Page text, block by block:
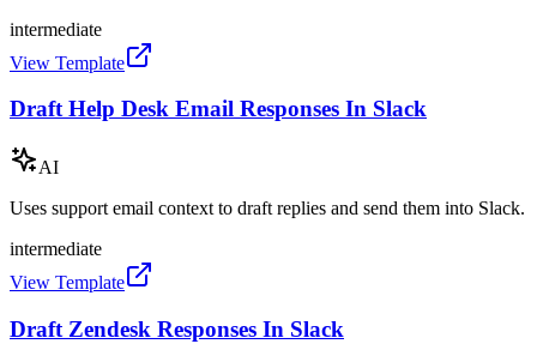
intermediate
View Template
Draft Help Desk Email Responses In Slack
AI
Uses support email context to draft replies and send them into Slack.
intermediate
View Template
Draft Zendesk Responses In Slack